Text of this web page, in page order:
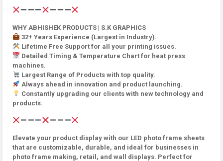
WHY ABHISHEK PRODUCTS | S.K GRAPHICS
32+ Years Experience (Largest in Industry).
Lifetime Free Support for all your printing issues.
Detailed Timing & Temperature Chart for heat press
machines.
Largest Range of Products with top quality.
Always ahead in innovation and product launching.
Constantly upgrading our clients with new technology and
products.
Elevate your product display with our LED photo frame sheets
that are customizable, durable, and ideal for businesses in
photo frame making, retail, and wall displays. Perfect for